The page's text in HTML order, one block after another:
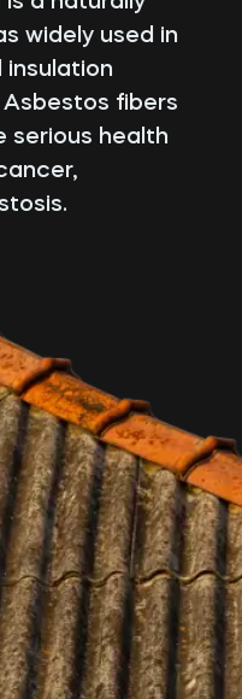
widely used in
fibers
serious health